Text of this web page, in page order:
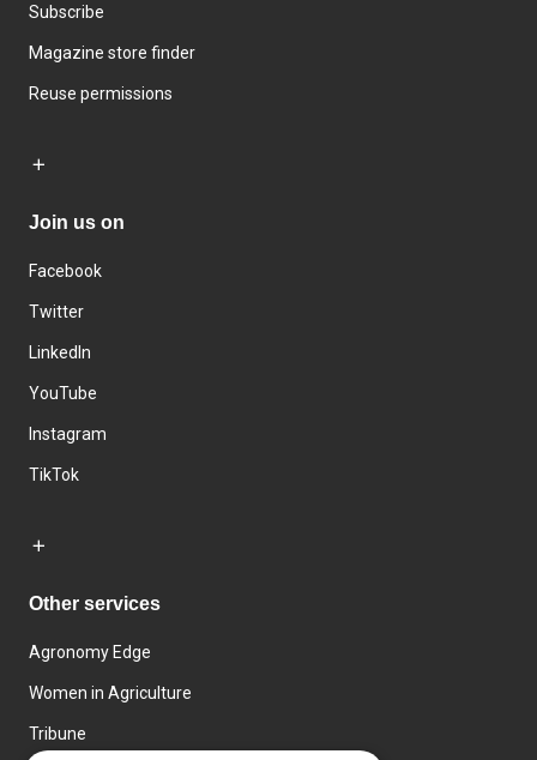
Subscribe
Magazine store finder
Reuse permissions
Join us on
Facebook
Twitter
LinkedIn
YouTube
Instagram
TikTok
Other services
Agronomy Edge
Women in Agriculture
Tribune